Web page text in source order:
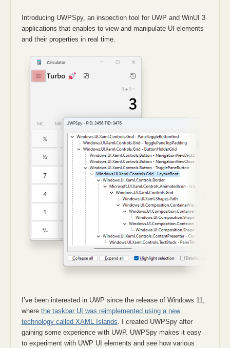
Introducing UWPSpy, an inspection tool for UWP and WinUI 3
applications that enables to view and manipulate UI elements
and their properties in real time.
I’ve been interested in UWP since the release of Windows 11,
where the taskbar UI was reimplemented using a new
technology called XAML Islands. I created UWPSpy after
gaining some experience with UWP. UWPSpy makes it easy
to experiment with UWP UI elements and see how various